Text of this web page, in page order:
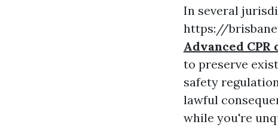
In several
https://
Advanced
to preserve
safety
lawful
while you're